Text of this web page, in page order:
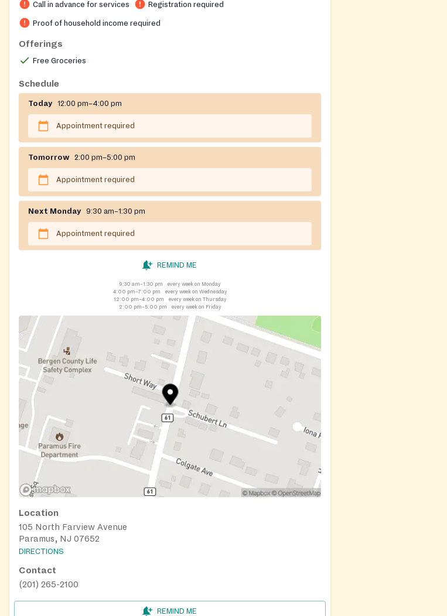
Call in advance for services Registration required
Proof of household income required
Offerings
Free Groceries
Schedule
Today 12:00 pm–4:00 pm
Appointment required
Tomorrow 2:00 pm–5:00 pm
Appointment required
Next Monday 9:30 am–1:30 pm
Appointment required
REMIND ME
9:30 am–1:30 pm
every week on Monday
4:00 pm–7:00 pm
every week on Wednesday
12:00 pm–4:00 pm
every week on Thursday
2:00 pm–5:00 pm
every week on Friday
Location
105 North Farview Avenue
Paramus, NJ 07652
DIRECTIONS
Contact
(201) 265-2100
REMIND ME